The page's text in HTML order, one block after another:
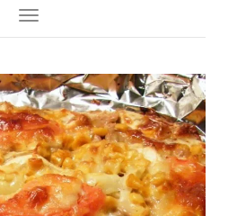
Toggle Navigation